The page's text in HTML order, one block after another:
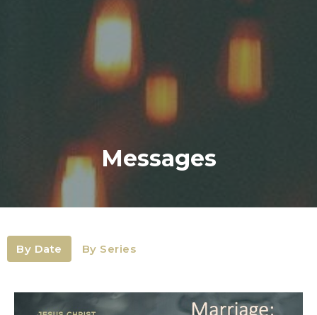
Messages
By Date By Series